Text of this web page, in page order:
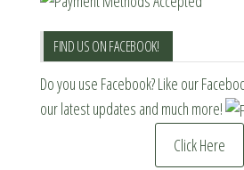
FIND US ON FACEBOOK!
Do you use Facebook? Like our
our latest updates and much more!
Click Here